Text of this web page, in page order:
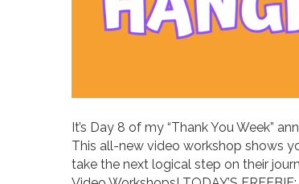
It’s Day 8 of my “Thank You Week”
This all-new video workshop shows
take the next logical step on their